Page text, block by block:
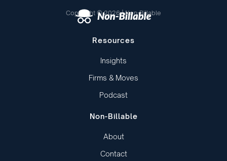
Copyright © 2026 | Non-Billable
Resources
Insights
Firms & Moves
Podcast
Non-Billable
About
Contact